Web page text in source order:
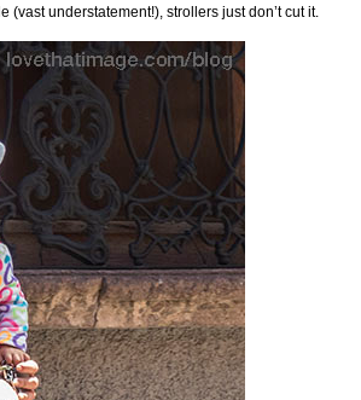
understatement!), strollers just don’t cut it.